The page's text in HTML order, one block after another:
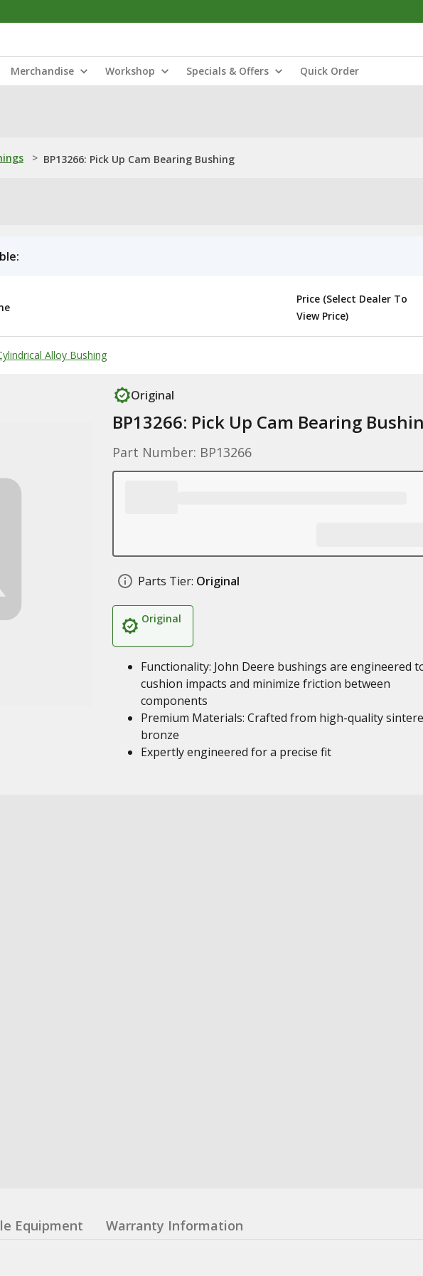
Merchandise Workshop Specials & Offers Quick Order
> BP13266: Pick Up Cam Bearing Bushing
Price (Select Dealer To
View Price)
Alloy Bushing
Original
BP13266: Pick Up Cam Bearing
Part Number: BP13266
Parts Tier: Original
Original
Functionality: John Deere bushings are engineered
cushion impacts and minimize friction between
components
Premium Materials: Crafted from high-quality
bronze
Expertly engineered for a precise fit
Equipment Warranty Information